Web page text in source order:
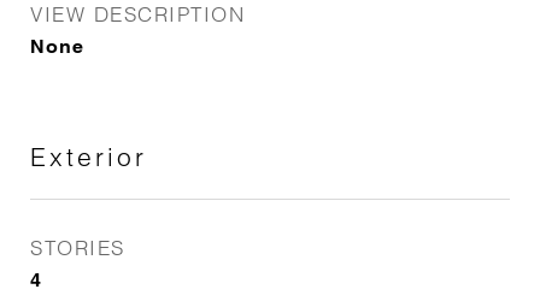
VIEW DESCRIPTION
None
Exterior
STORIES
4